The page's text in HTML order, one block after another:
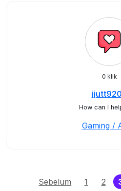
0 klik
How can I
Gaming /
Sebelum 1 2